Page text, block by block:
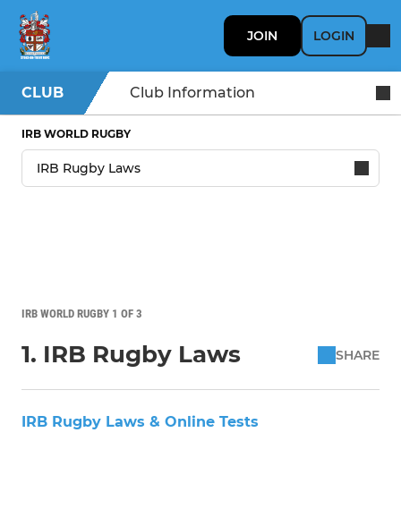
JOIN LOGIN
CLUB Club Information
IRB WORLD RUGBY
IRB WORLD RUGBY 1 OF 3
1. IRB Rugby Laws SHARE
IRB Rugby Laws & Online Tests